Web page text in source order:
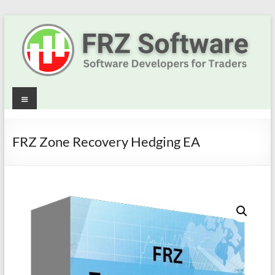
content
Best
Robots
for
Menu
FRZ Zone Recovery Hedging EA